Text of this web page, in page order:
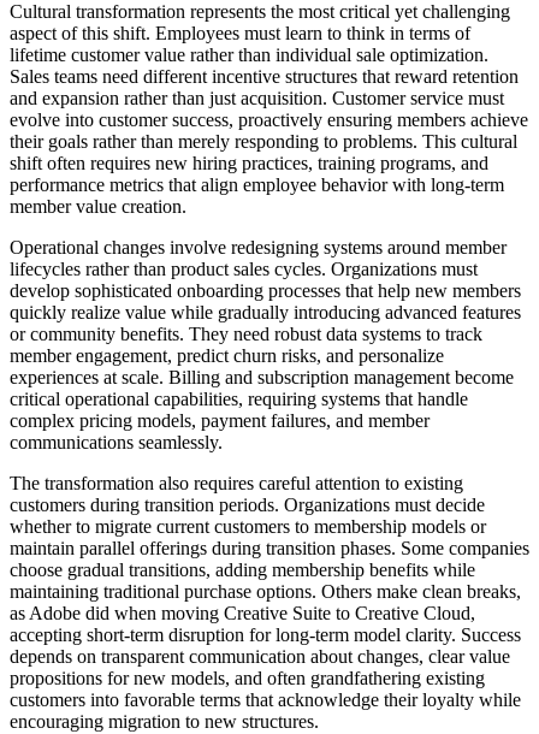
Cultural transformation represents the most critical yet challenging
aspect of this shift. Employees must learn to think in terms of
lifetime customer value rather than individual sale optimization.
Sales teams need different incentive structures that reward retention
and expansion rather than just acquisition. Customer service must
evolve into customer success, proactively ensuring members achieve
their goals rather than merely responding to problems. This cultural
shift often requires new hiring practices, training programs, and
performance metrics that align employee behavior with long-term
member value creation.
Operational changes involve redesigning systems around member
lifecycles rather than product sales cycles. Organizations must
develop sophisticated onboarding processes that help new members
quickly realize value while gradually introducing advanced features
or community benefits. They need robust data systems to track
member engagement, predict churn risks, and personalize
experiences at scale. Billing and subscription management become
critical operational capabilities, requiring systems that handle
complex pricing models, payment failures, and member
communications seamlessly.
The transformation also requires careful attention to existing
customers during transition periods. Organizations must decide
whether to migrate current customers to membership models or
maintain parallel offerings during transition phases. Some companies
choose gradual transitions, adding membership benefits while
maintaining traditional purchase options. Others make clean breaks,
as Adobe did when moving Creative Suite to Creative Cloud,
accepting short-term disruption for long-term model clarity. Success
depends on transparent communication about changes, clear value
propositions for new models, and often grandfathering existing
customers into favorable terms that acknowledge their loyalty while
encouraging migration to new structures.